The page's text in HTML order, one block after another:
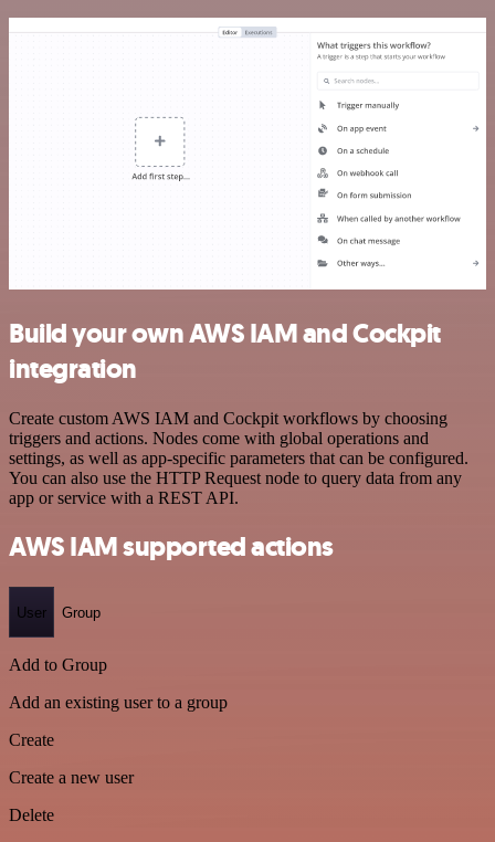
Build your own AWS IAM and Cockpit
integration
Create custom AWS IAM and Cockpit workflows by choosing
triggers and actions. Nodes come with global operations and
settings, as well as app-specific parameters that can be configured.
You can also use the HTTP Request node to query data from any
app or service with a REST API.
AWS IAM supported actions
User Group
Add to Group
Add an existing user to a group
Create
Create a new user
Delete